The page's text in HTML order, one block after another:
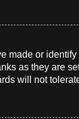
made or
as they are
will not